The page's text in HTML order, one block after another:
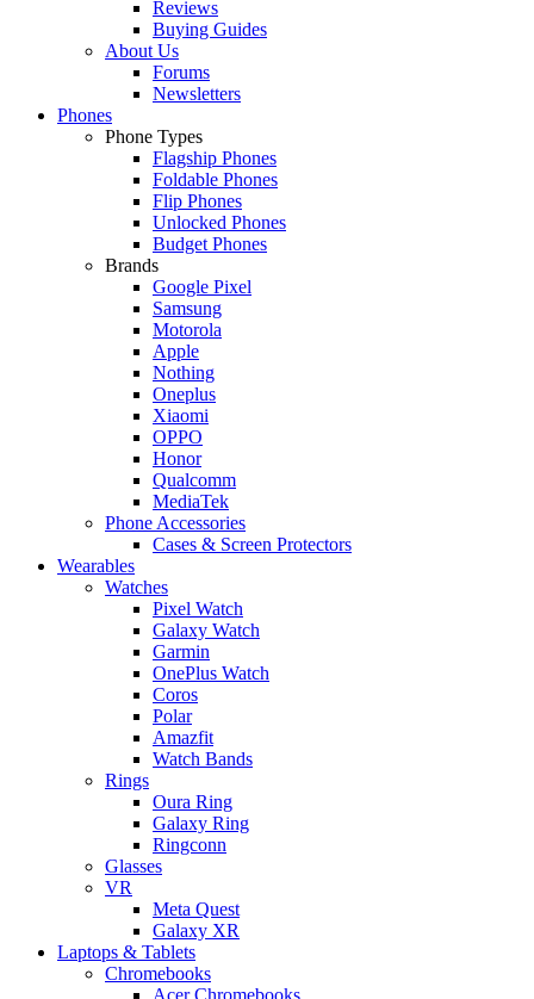
Reviews
Buying Guides
About Us
Forums
Newsletters
Phones
Phone Types
Flagship Phones
Foldable Phones
Flip Phones
Unlocked Phones
Budget Phones
Brands
Google Pixel
Samsung
Motorola
Apple
Nothing
Oneplus
Xiaomi
OPPO
Honor
Qualcomm
MediaTek
Phone Accessories
Cases & Screen Protectors
Wearables
Watches
Pixel Watch
Galaxy Watch
Garmin
OnePlus Watch
Coros
Polar
Amazfit
Watch Bands
Rings
Oura Ring
Galaxy Ring
Ringconn
Glasses
VR
Meta Quest
Galaxy XR
Laptops & Tablets
Chromebooks
Acer Chromebooks